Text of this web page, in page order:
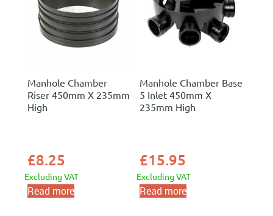
Manhole Chamber
Riser 450mm X 235mm
High
£8.25
Excluding VAT
Read more
Manhole Chamber Base
5 Inlet 450mm X
235mm High
£15.95
Excluding VAT
Read more